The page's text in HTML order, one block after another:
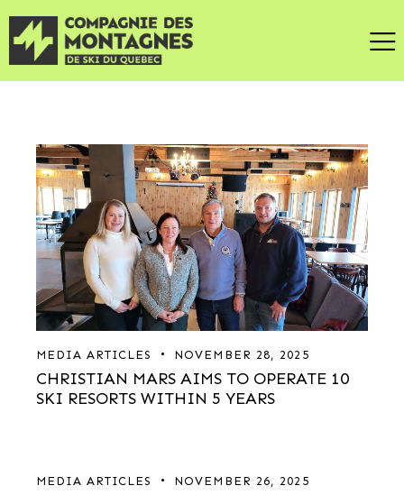
MEDIA ARTICLES NOVEMBER 28, 2025
CHRISTIAN MARS AIMS TO OPERATE 10
SKI RESORTS WITHIN 5 YEARS
MEDIA ARTICLES NOVEMBER 26, 2025